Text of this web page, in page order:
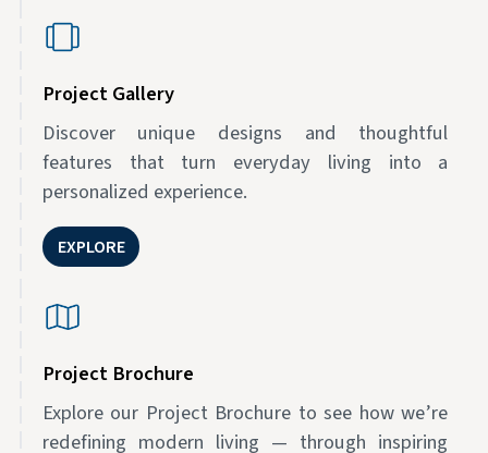
Project Gallery
Discover unique designs and thoughtful
features that turn everyday living into a
personalized experience.
EXPLORE
Project Brochure
Explore our Project Brochure to see how we’re
redefining modern living — through inspiring